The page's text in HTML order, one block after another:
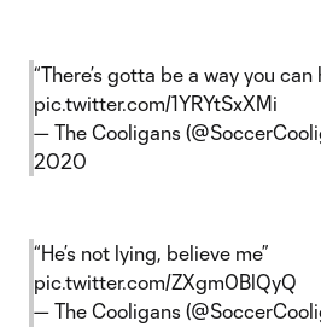
“There’s gotta be a way you
pic.twitter.com/1YRYtSxXMi
— The Cooligans
2020
“He’s not lying, believe me”
pic.twitter.com/ZXgm0BlQyQ
— The Cooligans